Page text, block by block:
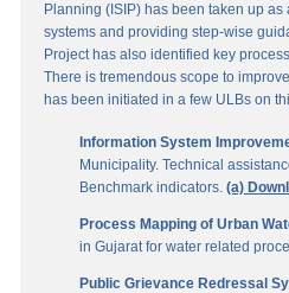
Planning (ISIP) has been taken up
systems and providing step-wise
Project has also identified key
There is tremendous scope to
has been initiated in a few ULBs on
Information System
Municipality. Technical
Benchmark indicators. (a)
Process Mapping of Urban
in Gujarat for water related
Public Grievance Redressal